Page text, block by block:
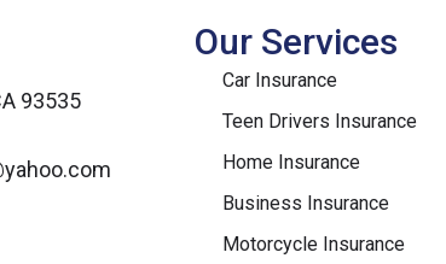
93535
Our Services
Car Insurance
Teen Drivers Insurance
Home Insurance
Business Insurance
Motorcycle Insurance